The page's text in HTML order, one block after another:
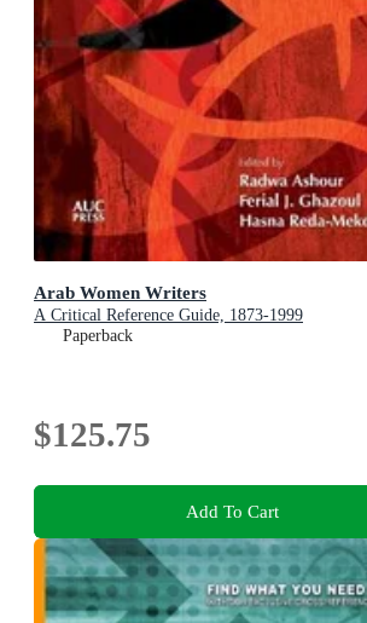
Arab Women Writers
A Critical Reference Guide, 1873-1999
Paperback
$125.75
Add To Cart